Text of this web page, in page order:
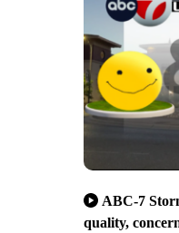
ABC-7
quality,